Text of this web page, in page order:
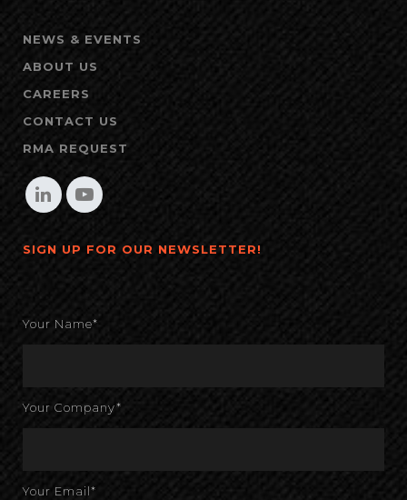
NEWS & EVENTS
ABOUT US
CAREERS
CONTACT US
RMA REQUEST
SIGN UP FOR OUR NEWSLETTER!
Your Name*
Your Company*
Your Email*